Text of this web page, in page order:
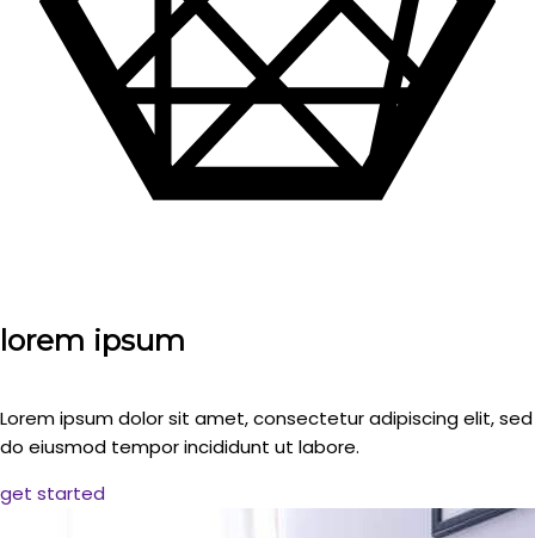
lorem ipsum
Lorem ipsum dolor sit amet, consectetur adipiscing elit, sed
do eiusmod tempor incididunt ut labore.
get started